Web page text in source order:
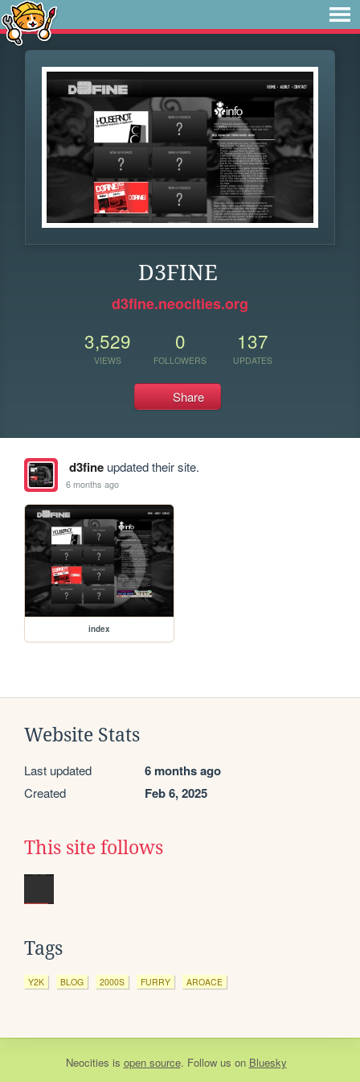
D3FINE
d3fine.neocities.org
3,529
VIEWS
0
FOLLOWERS
137
UPDATES
Share
d3fineupdated their site.
6 months ago
index
Website Stats
Last updated 6 months ago
Created Feb 6, 2025
This site follows
Tags
Y2K BLOG 2000S FURRY AROACE
Neocities is open source. Follow us on Bluesky